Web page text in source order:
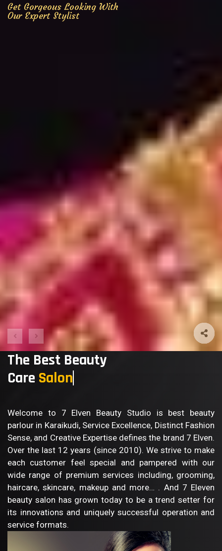
Get Gorgeous Looking With
Our Expert Stylist
The Best Beauty
Care B
Welcome to 7 Elven Beauty Studio is best beauty
parlour in Karaikudi, Service Excellence, Distinct Fashion
Sense, and Creative Expertise defines the brand 7 Elven.
Over the last 12 years (since 2010). We strive to make
each customer feel special and pampered with our
wide range of premium services including, grooming,
haircare, skincare, makeup and more… . And 7 Eleven
beauty salon has grown today to be a trend setter for
its innovations and uniquely successful operation and
service formats.